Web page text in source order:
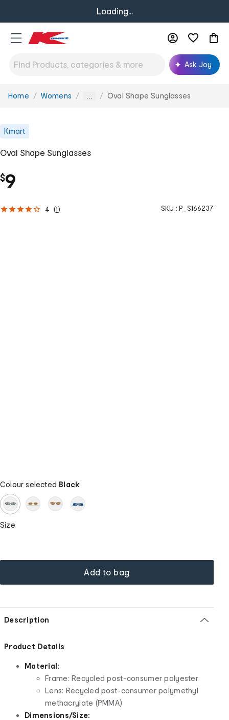
Loading...
Ask Joy
You
Home Womens ... Oval Shape Sunglasses
Kmart
Oval Shape Sunglasses
$9
4 (1 ) SKU : P_S166237
Colour selected Black
Size
Add to bag
Description
Product Details
Material:
Frame: Recycled post-consumer polyester
Lens: Recycled post-consumer polymethyl
methacrylate (PMMA)
Dimensions/Size: